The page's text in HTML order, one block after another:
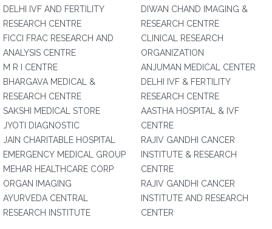
DELHI IVF AND FERTILITY
RESEARCH CENTRE
FICCI FRAC RESEARCH AND
ANALYSIS CENTRE
M R I CENTRE
BHARGAVA MEDICAL &
RESEARCH CENTRE
SAKSHI MEDICAL STORE
JYOTI DIAGNOSTIC
JAIN CHARITABLE HOSPITAL
EMERGENCY MEDICAL GROUP
MEHAR HEALTHCARE CORP
ORGAN IMAGING
AYURVEDA CENTRAL
RESEARCH INSTITUTE
DIWAN CHAND IMAGING &
RESEARCH CENTRE
CLINICAL RESEARCH
ORGANIZATION
ANJUMAN MEDICAL CENTER
DELHI IVF & FERTILITY
RESEARCH CENTRE
AASTHA HOSPITAL & IVF
CENTRE
RAJIV GANDHI CANCER
INSTITUTE & RESEARCH
CENTRE
RAJIV GANDHI CANCER
INSTITUTE AND RESEARCH
CENTER